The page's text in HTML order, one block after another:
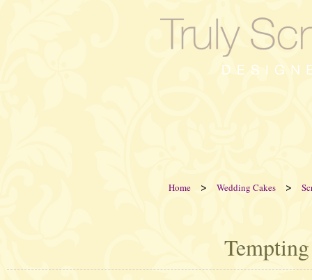
Home > Wedding Cakes >